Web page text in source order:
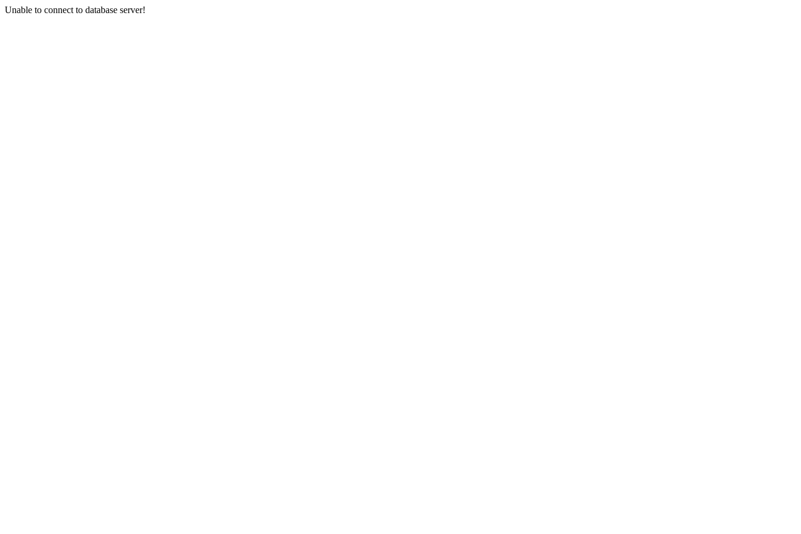
Unable to connect to database server!